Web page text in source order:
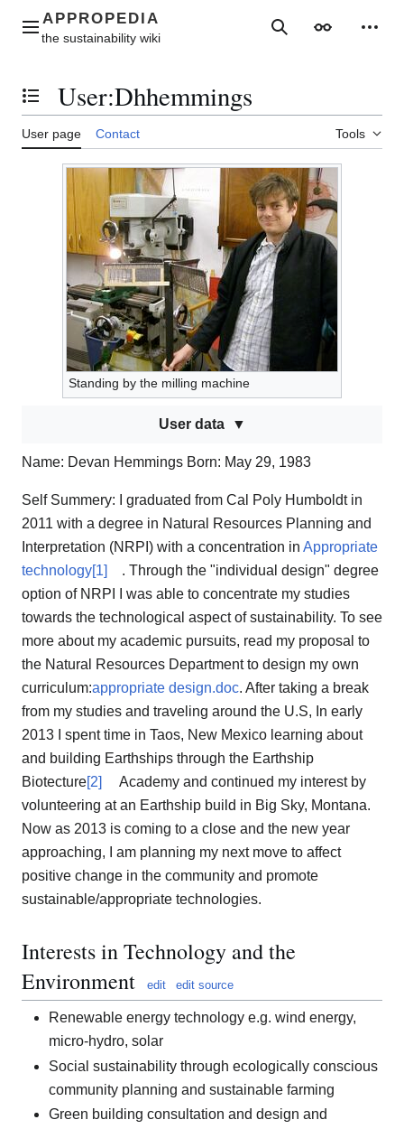
contentMain menu SearchAppearance
Toggle the table of contents
User:Dhhemmings
User page Contact Tools
Standing by the milling machine
User data
Name: Devan Hemmings Born: May 29, 1983
Self Summery: I graduated from Cal Poly Humboldt in
2011 with a degree in Natural Resources Planning and
Interpretation (NRPI) with a concentration in Appropriate
technology[1]
. Through the "individual design" degree
option of NRPI I was able to concentrate my studies
towards the technological aspect of sustainability. To see
more about my academic pursuits, read my proposal to
the Natural Resources Department to design my own
curriculum:appropriate design.doc. After taking a break
from my studies and traveling around the U.S, In early
2013 I spent time in Taos, New Mexico learning about
and building Earthships through the Earthship
Biotecture[2]
Academy and continued my interest by
volunteering at an Earthship build in Big Sky, Montana.
Now as 2013 is coming to a close and the new year
approaching, I am planning my next move to affect
positive change in the community and promote
sustainable/appropriate technologies.
Interests in Technology and the
Environment
edit edit source
Renewable energy technology e.g. wind energy,
micro-hydro, solar
Social sustainability through ecologically conscious
community planning and sustainable farming
Green building consultation and design and